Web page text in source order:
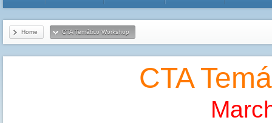
Home CTA Temático Workshop
CTA